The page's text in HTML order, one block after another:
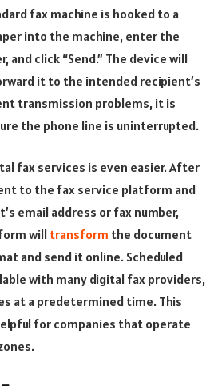
fax machine is hooked to a
into the machine, enter the
and click “Send.” The device will
it to the intended recipient’s
transmission problems, it is
the phone line is uninterrupted.
fax services is even easier. After
to the fax service platform and
email address or fax number,
will transform the document
and send it online. Scheduled
with many digital fax providers,
at a predetermined time. This
for companies that operate